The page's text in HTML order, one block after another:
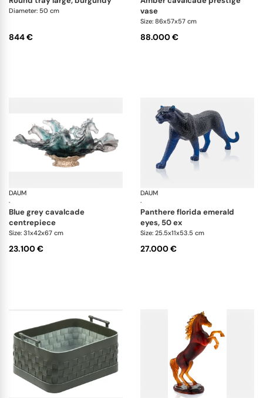
Diameter: 50 cm
844 €
vase
Size: 86x57x57 cm
88.000 €
DAUM
·
Cavalcade
blue grey cavalcade
centrepiece
Size: 31x42x67 cm
23.100 €
DAUM
·
panthere florida emerald
eyes, 50 ex
Size: 25.5x11x53.5 cm
27.000 €